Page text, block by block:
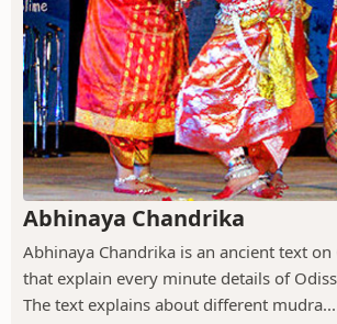
Abhinaya Chandrika
Abhinaya Chandrika is an ancient text on
that explain every minute details of
The text explains about different mudra...